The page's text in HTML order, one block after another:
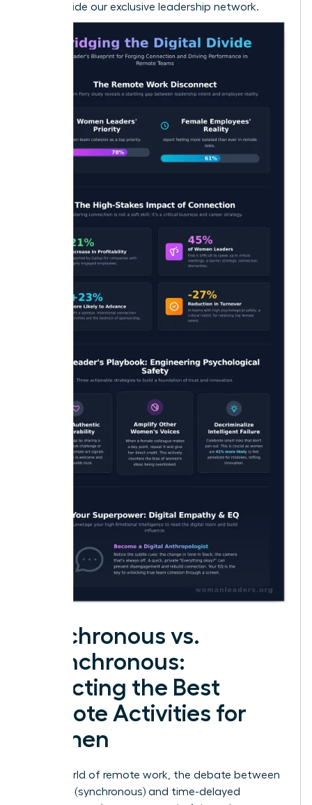
group inside our exclusive leadership network.
Synchronous vs.
Asynchronous:
Selecting the Best
Remote Activities for
Women
In the world of remote work, the debate between
real-time (synchronous) and time-delayed